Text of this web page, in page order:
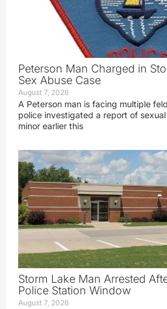
Peterson Man Charged in
Sex Abuse Case
August 7, 2026
A Peterson man is facing multiple
police investigated a report of
minor earlier this
Storm Lake Man Arrested
Police Station Window
August 7, 2026